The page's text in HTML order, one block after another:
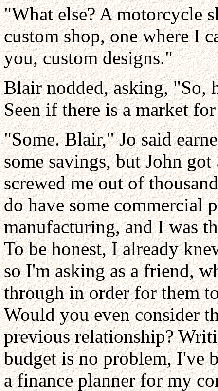
"What else? A motorcycle
custom shop, one where I
you, custom designs."
Blair nodded, asking, "So,
Seen if there is a market
"Some. Blair," Jo said
some savings, but John
screwed me out of
do have some commercial
manufacturing, and I was
To be honest, I already
so I'm asking as a friend,
through in order for them
Would you even consider
previous relationship?
budget is no problem, I've
a finance planner for my